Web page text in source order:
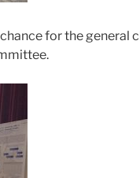
for the general